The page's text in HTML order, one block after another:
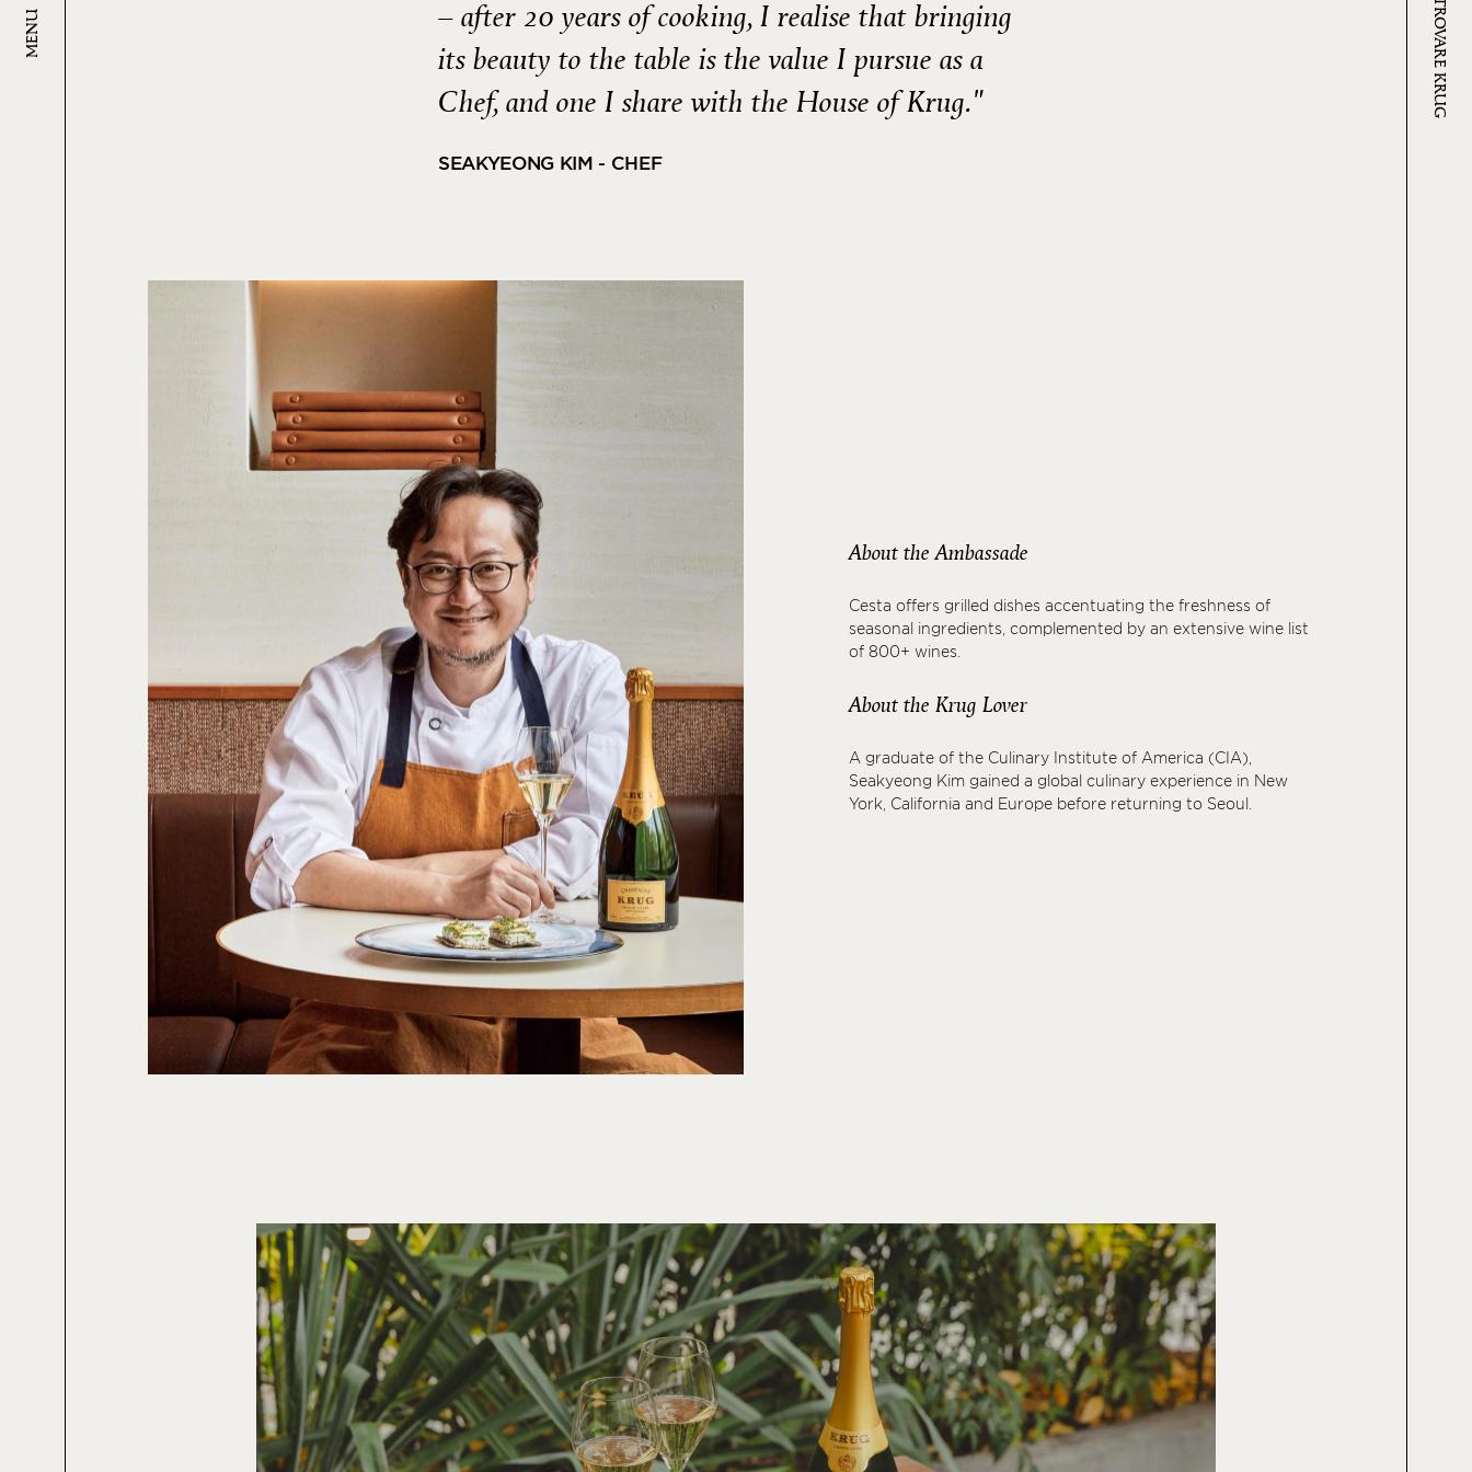
MENU
– after 20 years of cooking, I realise that bringing
its beauty to the table is the value I pursue as a
Chef, and one I share with the House of Krug."
SEAKYEONG KIM - CHEF
About the Ambassade
Cesta offers grilled dishes accentuating the freshness of
seasonal ingredients, complemented by an extensive wine list
of 800+ wines.
About the Krug Lover
A graduate of the Culinary Institute of America (CIA),
Seakyeong Kim gained a global culinary experience in New
York, California and Europe before returning to Seoul.